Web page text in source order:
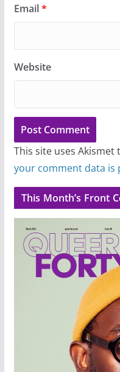
Email*
Website
This site uses Akismet
your comment data is
This Month’s Front